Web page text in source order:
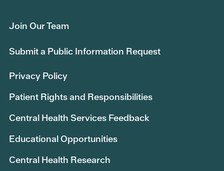
Join Our Team
Submit a Public Information Request
Privacy Policy
Patient Rights and Responsibilities
Central Health Services Feedback
Educational Opportunities
Central Health Research